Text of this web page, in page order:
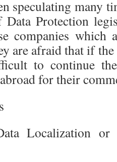
speculating many
Data Protection
companies which
are afraid that if
to continue
for their
Localization or